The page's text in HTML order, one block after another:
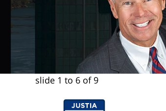
slide 1 to 6 of 9